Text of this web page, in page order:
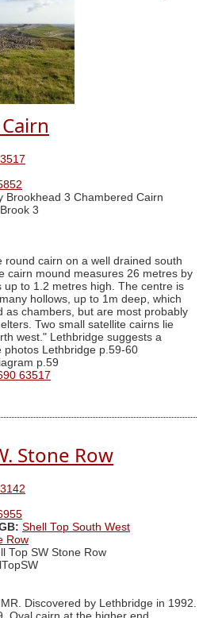
Brookhead 3 Chambered Cairn
3
round cairn on a well drained south
cairn mound measures 26 metres by
up to 1.2 metres high. The centre is
hollows, up to 1m deep, which
as chambers, but are most probably
Two small satellite cairns lie
west." Lethbridge suggests a
photos Lethbridge p.59-60
p.59
63517
Stone Row
Shell Top South West
Row
Top SW Stone Row
Discovered by Lethbridge in 1992.